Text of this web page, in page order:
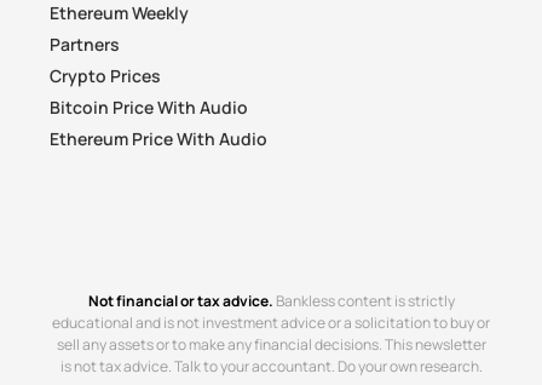
Ethereum Weekly
Partners
Crypto Prices
Bitcoin Price With Audio
Ethereum Price With Audio
Not financial or tax advice. Bankless content is strictly
educational and is not investment advice or a solicitation to buy or
sell any assets or to make any financial decisions. This newsletter
is not tax advice. Talk to your accountant. Do your own research.